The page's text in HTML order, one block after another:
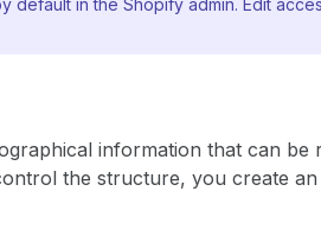
in the Shopify admin. Edit
information that can be
the structure, you create